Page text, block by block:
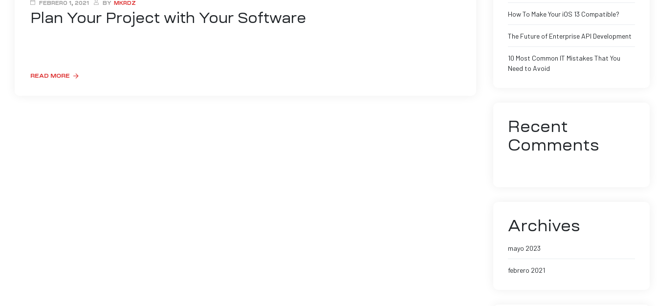
FEBRERO 1, 2021 BY MKRDZ
Plan Your Project with Your Software
READ MORE
How To Make Your iOS 13 Compatible?
The Future of Enterprise API Development
10 Most Common IT Mistakes That You
Need to Avoid
Recent
Comments
Archives
mayo 2023
febrero 2021